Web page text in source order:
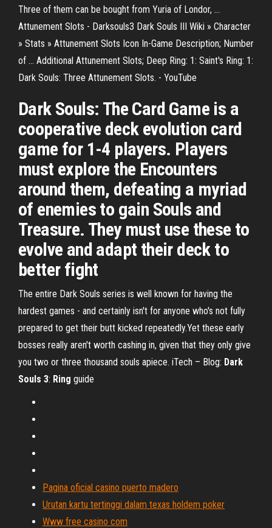
Three of them can be bought from Yuria of Londor, ...
Attunement Slots - Darksouls3 Dark Souls III Wiki » Character
» Stats » Attunement Slots Icon In-Game Description; Number
of ... Additional Attunement Slots; Deep Ring: 1: Saint's Ring: 1:
Dark Souls: Three Attunement Slots. - YouTube
Dark Souls: The Card Game is a
cooperative deck evolution card
game for 1-4 players. Players
must explore the Encounters
around them, defeating a myriad
of enemies to gain Souls and
Treasure. They must use these to
evolve and adapt their deck to
better fight
The entire Dark Souls series is well known for having the
hardest games - and certainly isn't for anyone who's not fully
prepared to get their butt kicked repeatedly.Yet these early
bosses really aren't worth cashing in, given that they only give
you two or three thousand souls apiece. iTech – Blog: Dark
Souls 3: Ring guide
Pagina oficial casino puerto madero
Urutan kartu tertinggi dalam texas holdem poker
Www free casino com